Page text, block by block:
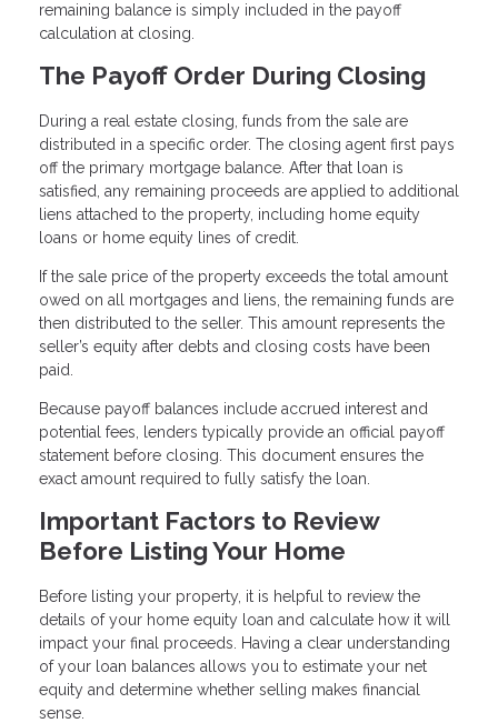
remaining balance is simply included in the payoff
calculation at closing.
The Payoff Order During Closing
During a real estate closing, funds from the sale are
distributed in a specific order. The closing agent first pays
off the primary mortgage balance. After that loan is
satisfied, any remaining proceeds are applied to additional
liens attached to the property, including home equity
loans or home equity lines of credit.
If the sale price of the property exceeds the total amount
owed on all mortgages and liens, the remaining funds are
then distributed to the seller. This amount represents the
seller’s equity after debts and closing costs have been
paid.
Because payoff balances include accrued interest and
potential fees, lenders typically provide an official payoff
statement before closing. This document ensures the
exact amount required to fully satisfy the loan.
Important Factors to Review
Before Listing Your Home
Before listing your property, it is helpful to review the
details of your home equity loan and calculate how it will
impact your final proceeds. Having a clear understanding
of your loan balances allows you to estimate your net
equity and determine whether selling makes financial
sense.